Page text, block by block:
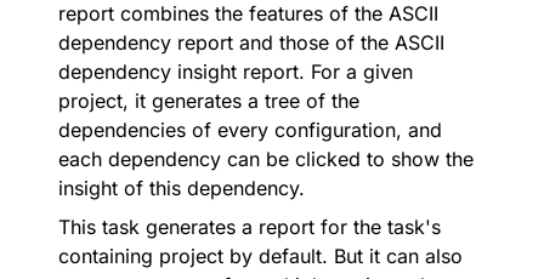
report combines the features of the ASCII
dependency report and those of the ASCII
dependency insight report. For a given
project, it generates a tree of the
dependencies of every configuration, and
each dependency can be clicked to show the
insight of this dependency.
This task generates a report for the task's
containing project by default. But it can also